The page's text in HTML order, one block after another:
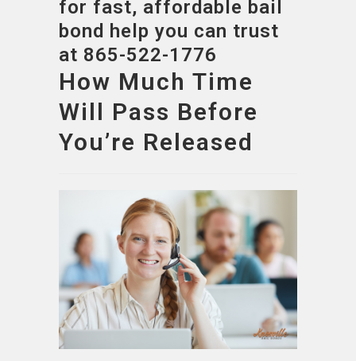
for fast, affordable bail
bond help you can trust
at 865-522-1776
How Much Time
Will Pass Before
You’re Released